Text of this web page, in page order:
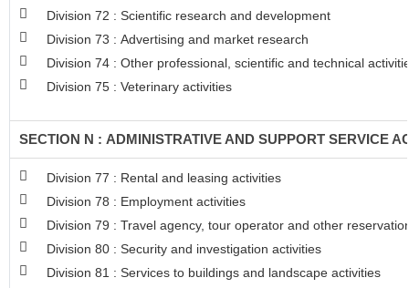
Division 72 : Scientific research and development
Division 73 : Advertising and market research
Division 74 : Other professional, scientific and technical
Division 75 : Veterinary activities
SECTION N : ADMINISTRATIVE AND SUPPORT SERVICE
Division 77 : Rental and leasing activities
Division 78 : Employment activities
Division 79 : Travel agency, tour operator and other
Division 80 : Security and investigation activities
Division 81 : Services to buildings and landscape activities